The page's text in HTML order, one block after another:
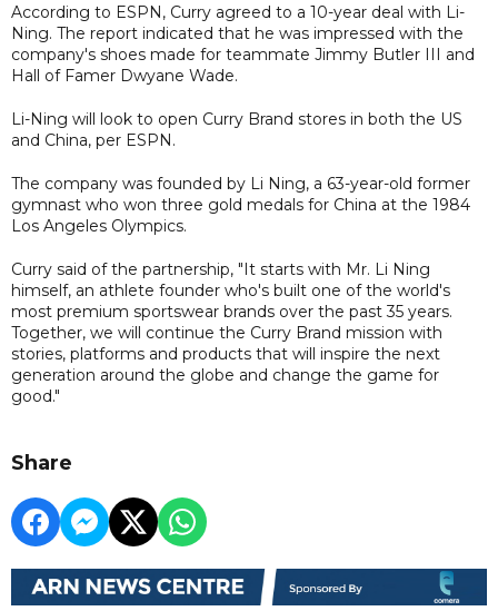
According to ESPN, Curry agreed to a 10-year deal with Li-
Ning. The report indicated that he was impressed with the
company's shoes made for teammate Jimmy Butler III and
Hall of Famer Dwyane Wade.
Li-Ning will look to open Curry Brand stores in both the US
and China, per ESPN.
The company was founded by Li Ning, a 63-year-old former
gymnast who won three gold medals for China at the 1984
Los Angeles Olympics.
Curry said of the partnership, "It starts with Mr. Li Ning
himself, an athlete founder who's built one of the world's
most premium sportswear brands over the past 35 years.
Together, we will continue the Curry Brand mission with
stories, platforms and products that will inspire the next
generation around the globe and change the game for
good."
Share